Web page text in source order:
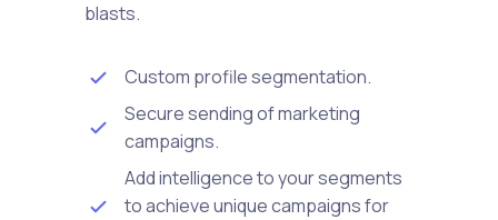
blasts.
Custom profile segmentation.
Secure sending of marketing
campaigns.
Add intelligence to your segments
to achieve unique campaigns for